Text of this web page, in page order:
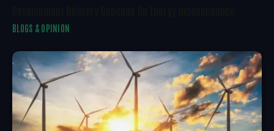
BLOGS & OPINION